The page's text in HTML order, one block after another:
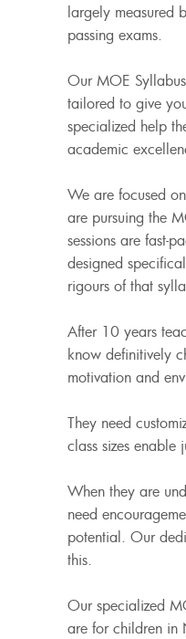
largely measured
passing exams.
Our MOE
tailored to give
specialized help
academic
We are focused
are pursuing the
sessions are fast-
designed
rigours of that
After 10 years
know definitively
motivation and
They need
class sizes enable
When they are
need
potential. Our
this.
Our specialized
are for children in